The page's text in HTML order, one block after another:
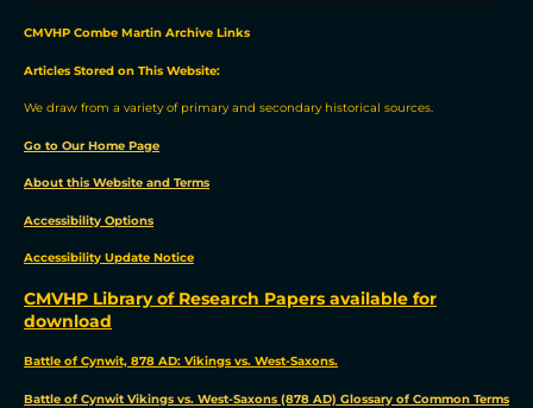
CMVHP Combe Martin Archive Links
Articles Stored on This Website:
We draw from a variety of primary and secondary historical sources.
Go to Our Home Page
About this Website and Terms
Accessibility Options
Accessibility Update Notice
CMVHP Library of Research Papers available for
download
Battle of Cynwit, 878 AD: Vikings vs. West-Saxons.
Battle of Cynwit Vikings vs. West-Saxons (878 AD) Glossary of Common Terms